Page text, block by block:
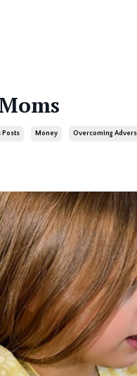
Posts Money Overcoming